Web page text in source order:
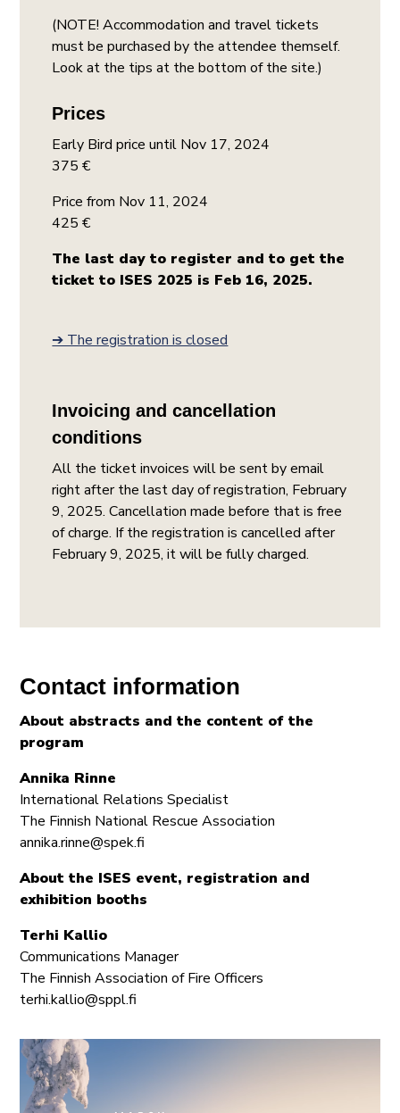
(NOTE! Accommodation and travel tickets
must be purchased by the attendee themself.
Look at the tips at the bottom of the site.)
Prices
Early Bird price until Nov 17, 2024
375 €
Price from Nov 11, 2024
425 €
The last day to register and to get the
ticket to ISES 2025 is Feb 16, 2025.
➔ The registration is closed
Invoicing and cancellation
conditions
All the ticket invoices will be sent by email
right after the last day of registration, February
9, 2025. Cancellation made before that is free
of charge. If the registration is cancelled after
February 9, 2025, it will be fully charged.
Contact information
About abstracts and the content of the
program
Annika Rinne
International Relations Specialist
The Finnish National Rescue Association
annika.rinne@spek.fi
About the ISES event, registration and
exhibition booths
Terhi Kallio
Communications Manager
The Finnish Association of Fire Officers
terhi.kallio@sppl.fi